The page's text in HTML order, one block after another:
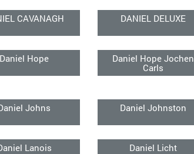
CAVANAGH DANIEL DELUXE
Daniel Hope
Daniel Hope Jochen
Carls
Johns Daniel Johnston
Lanois Daniel Licht